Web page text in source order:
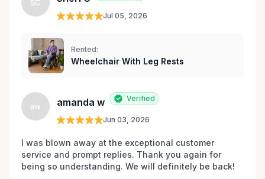
SC
Jul 05, 2026
Rented:
Wheelchair With Leg Rests
aw amanda w Verified
Jun 03, 2026
I was blown away at the exceptional customer
service and prompt replies. Thank you again for
being so understanding. We will definitely be back!